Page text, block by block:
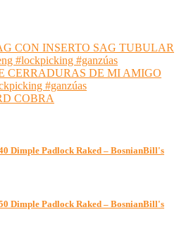
CON INSERTO SAG TUBULAR
#lockpicking #ganzúas
CERRADURAS DE MI AMIGO
#ganzúas
COBRA
Dimple Padlock Raked – BosnianBill's
Dimple Padlock Raked – BosnianBill's